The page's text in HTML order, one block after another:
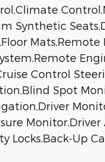
Synthetic
Control
Spot
Locks,Back-Up